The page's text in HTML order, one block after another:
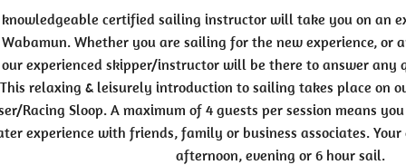
certified sailing instructor will take you on an
Whether you are sailing for the new experience, or
our experienced skipper/instructor will be there to answer any
This relaxing & leisurely introduction to sailing takes place on
Racing Sloop. A maximum of 4 guests per session means
experience with friends, family or business associates.
afternoon, evening or 6 hour sail.